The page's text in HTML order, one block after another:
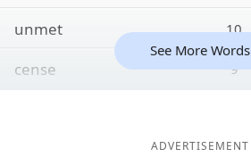
unmet 10
cense 9
See More Words
ADVERTISEMENT